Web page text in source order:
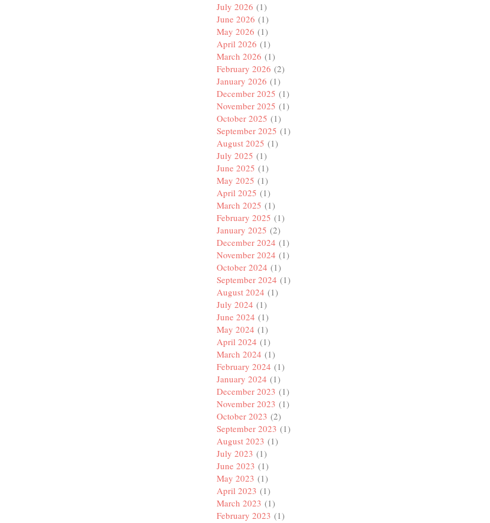
July 2026 (1)
June 2026 (1)
May 2026 (1)
April 2026 (1)
March 2026 (1)
February 2026 (2)
January 2026 (1)
December 2025 (1)
November 2025 (1)
October 2025 (1)
September 2025 (1)
August 2025 (1)
July 2025 (1)
June 2025 (1)
May 2025 (1)
April 2025 (1)
March 2025 (1)
February 2025 (1)
January 2025 (2)
December 2024 (1)
November 2024 (1)
October 2024 (1)
September 2024 (1)
August 2024 (1)
July 2024 (1)
June 2024 (1)
May 2024 (1)
April 2024 (1)
March 2024 (1)
February 2024 (1)
January 2024 (1)
December 2023 (1)
November 2023 (1)
October 2023 (2)
September 2023 (1)
August 2023 (1)
July 2023 (1)
June 2023 (1)
May 2023 (1)
April 2023 (1)
March 2023 (1)
February 2023 (1)